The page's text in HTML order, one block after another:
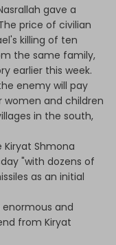
gave a
price of civilian
killing of ten
the same family,
earlier this week.
enemy will pay
and children
in the south,
Shmona
"with dozens of
as an initial
enormous and
from Kiryat